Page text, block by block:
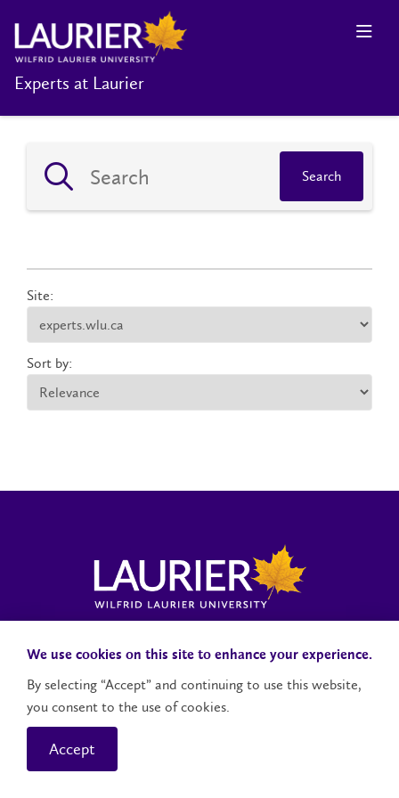
Experts at Laurier
Search
Site:
Sort by:
Contact UsSocial Media Accounts
We use cookies on this site to enhance your experience.
By selecting “Accept” and continuing to use this website,
you consent to the use of cookies.
Accept